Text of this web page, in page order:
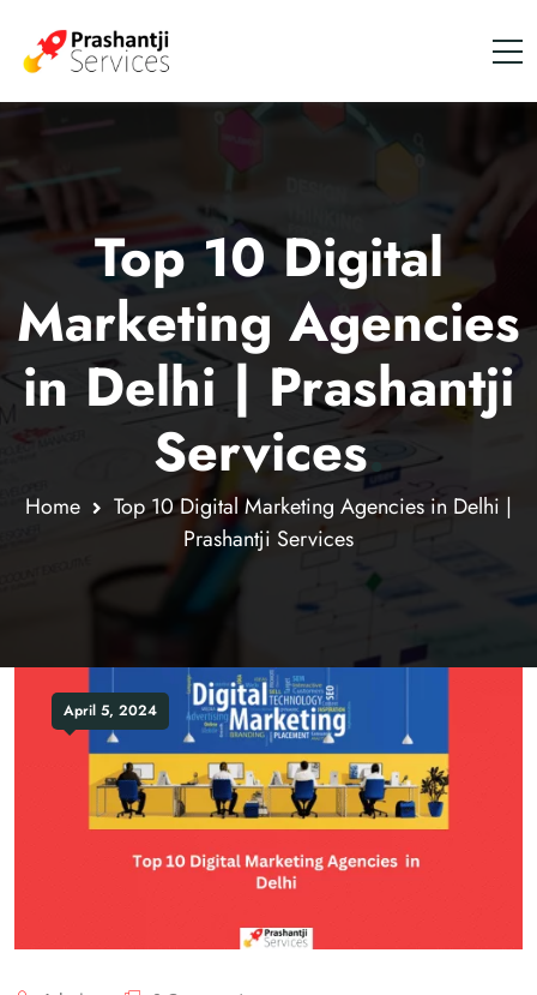
Top 10 Digital
Marketing Agencies
in Delhi | Prashantji
Services.
Home
Top 10 Digital Marketing Agencies in Delhi |
Prashantji Services
April 5, 2024